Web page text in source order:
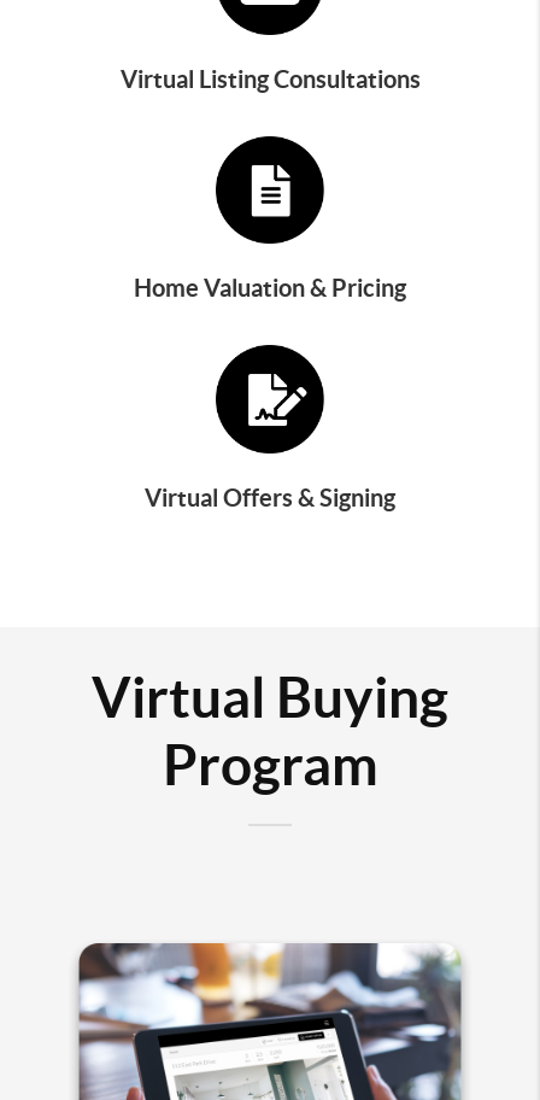
Virtual Listing Consultations
Home Valuation & Pricing
Virtual Offers & Signing
Virtual Buying
Program